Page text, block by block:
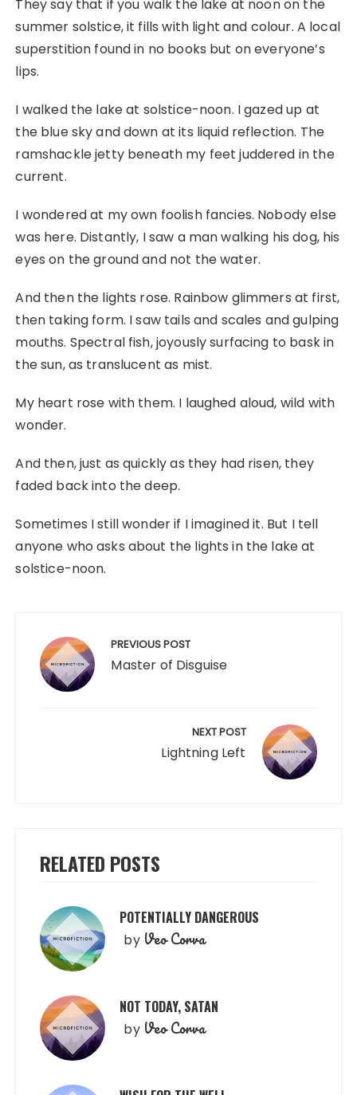
They say that if you walk the lake at noon on the
summer solstice, it fills with light and colour. A local
superstition found in no books but on everyone’s
lips.
I walked the lake at solstice-noon. I gazed up at
the blue sky and down at its liquid reflection. The
ramshackle jetty beneath my feet juddered in the
current.
I wondered at my own foolish fancies. Nobody else
was here. Distantly, I saw a man walking his dog, his
eyes on the ground and not the water.
And then the lights rose. Rainbow glimmers at first,
then taking form. I saw tails and scales and gulping
mouths. Spectral fish, joyously surfacing to bask in
the sun, as translucent as mist.
My heart rose with them. I laughed aloud, wild with
wonder.
And then, just as quickly as they had risen, they
faded back into the deep.
Sometimes I still wonder if I imagined it. But I tell
anyone who asks about the lights in the lake at
solstice-noon.
navigation PREVIOUS POST
Master of Disguise
NEXT POST
Lightning Left
RELATED POSTS
POTENTIALLY DANGEROUS
by Veo Corva
NOT TODAY, SATAN
by Veo Corva